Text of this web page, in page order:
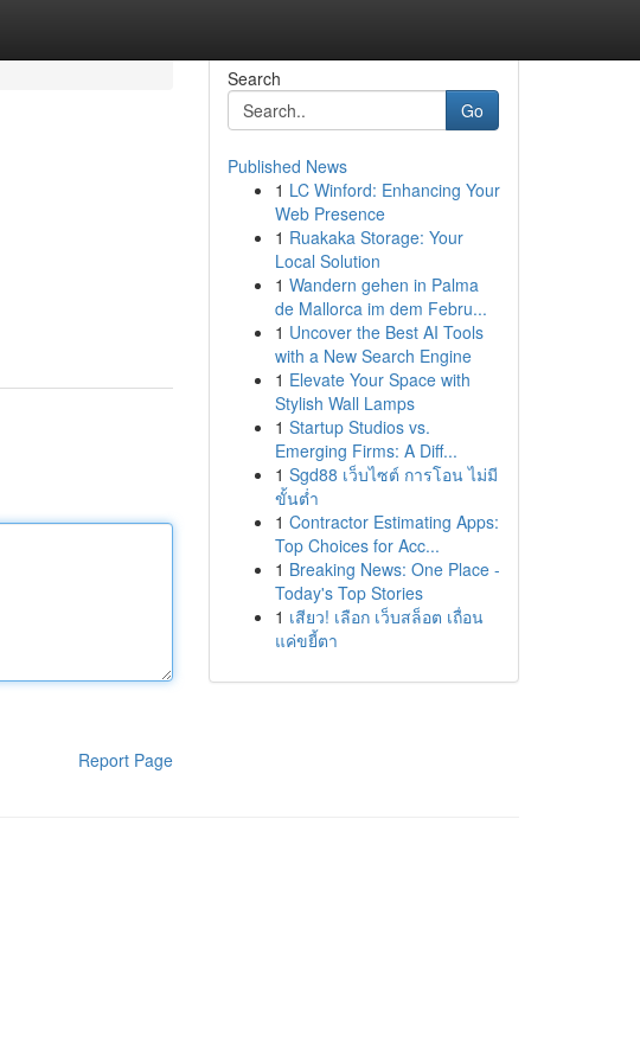
Report Page
Search
Go
Published News
1 LC Winford: Enhancing Your
Web Presence
1 Ruakaka Storage: Your
Local Solution
1 Wandern gehen in Palma
de Mallorca im dem Febru...
1 Uncover the Best AI Tools
with a New Search Engine
1 Elevate Your Space with
Stylish Wall Lamps
1 Startup Studios vs.
Emerging Firms: A Diff...
1 Sgd88 เว็บไซต์ การโอน ไม่มี
ขั้นต่ำ
1 Contractor Estimating Apps:
Top Choices for Acc...
1 Breaking News: One Place -
Today's Top Stories
1 เสียว! เลือก เว็บสล็อต เถื่อน
แค่ขยี้ตา